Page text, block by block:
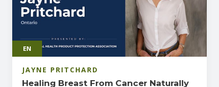
EN
JAYNE PRITCHARD
Healing Breast From Cancer Naturally